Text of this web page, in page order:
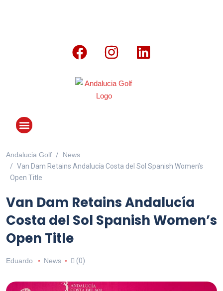
Andalucia Golf
News
Van Dam Retains Andalucía Costa del Sol Spanish Women’s
Open Title
Van Dam Retains Andalucía
Costa del Sol Spanish Women’s
Open Title
Eduardo News (0)